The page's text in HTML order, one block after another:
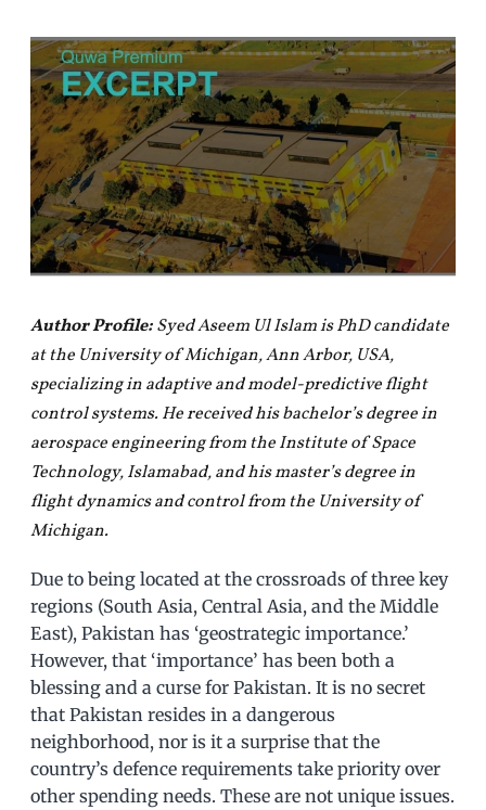
Author Profile:Syed Aseem Ul Islam is PhD candidate
at the University of Michigan, Ann Arbor, USA,
specializing in adaptive and model-predictive flight
control systems. He received his bachelor’s degree in
aerospace engineering from the Institute of Space
Technology, Islamabad, and his master’s degree in
flight dynamics and control from the University of
Michigan.
Due to being located at the crossroads of three key
regions (South Asia, Central Asia, and the Middle
East), Pakistan has ‘geostrategic importance.’
However, that ‘importance’ has been both a
blessing and a curse for Pakistan. It is no secret
that Pakistan resides in a dangerous
neighborhood, nor is it a surprise that the
country’s defence requirements take priority over
other spending needs. These are not unique issues.